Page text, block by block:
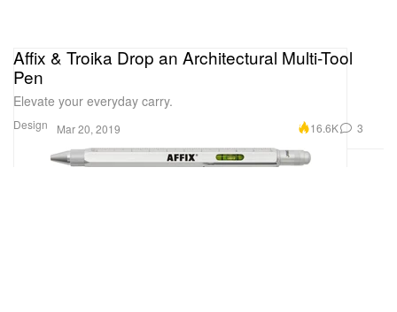
Design
Affix & Troika Drop an Architectural Multi-Tool
Pen
Elevate your everyday carry.
Mar 20, 2019 16.6K 3